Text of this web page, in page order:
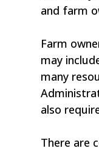
and farm
Farm
may
many
also
There are